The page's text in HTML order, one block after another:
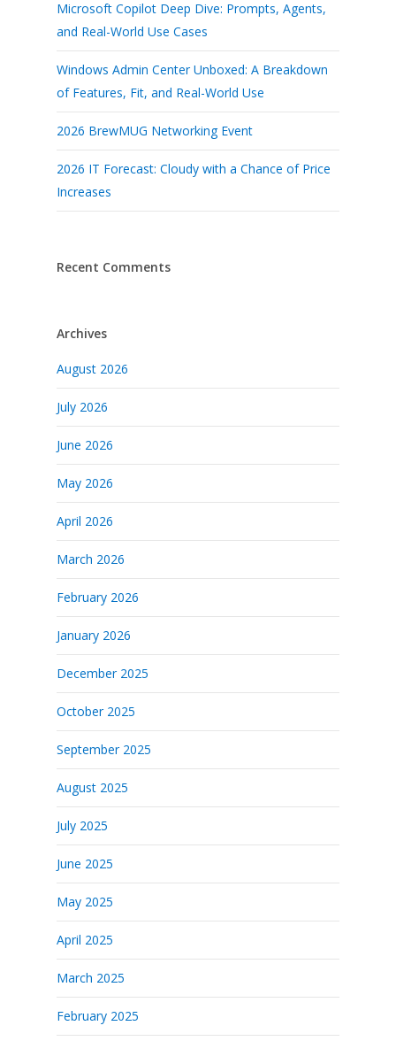
Microsoft Copilot Deep Dive: Prompts, Agents,
and Real-World Use Cases
Windows Admin Center Unboxed: A Breakdown
of Features, Fit, and Real-World Use
2026 BrewMUG Networking Event
2026 IT Forecast: Cloudy with a Chance of Price
Increases
Recent Comments
Archives
August 2026
July 2026
June 2026
May 2026
April 2026
March 2026
February 2026
January 2026
December 2025
October 2025
September 2025
August 2025
July 2025
June 2025
May 2025
April 2025
March 2025
February 2025